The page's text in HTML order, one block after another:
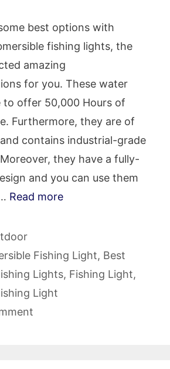
best options with
fishing lights, the
amazing
for you. These water
to offer 50,000 Hours of
Furthermore, they are of
contains industrial-grade
they have a fully-
and you can use them
Read more
Fishing Light, Best
Lights, Fishing Light,
Light